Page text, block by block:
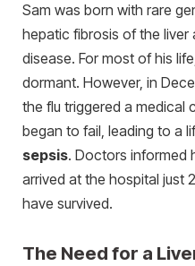
Sam was born with rare
hepatic fibrosis of the liver
disease. For most of his
dormant. However, in
the flu triggered a medical
began to fail, leading to a
sepsis. Doctors informed
arrived at the hospital just
have survived.
The Need for a